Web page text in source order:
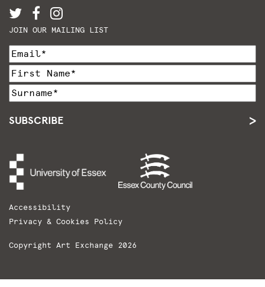
JOIN OUR MAILING LIST
SUBSCRIBE
Accessibility
Privacy & Cookies Policy
Copyright Art Exchange 2026